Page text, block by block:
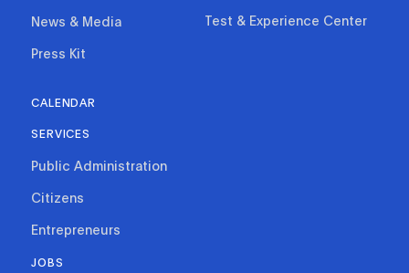
News & Media
Press Kit
Test & Experience Center
CALENDAR
SERVICES
Public Administration
Citizens
Entrepreneurs
JOBS